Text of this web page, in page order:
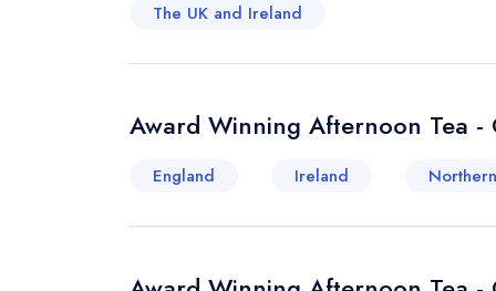
The UK and Ireland
Award Winning Afternoon Tea -
England Ireland